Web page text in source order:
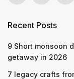
Recent Posts
9 Short monsoon
getaway in 2026
7 legacy crafts